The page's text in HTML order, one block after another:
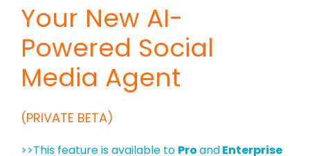
Your New AI-
Powered Social
Media Agent
(PRIVATE BETA)
>>This feature is available to ProandEnterprise